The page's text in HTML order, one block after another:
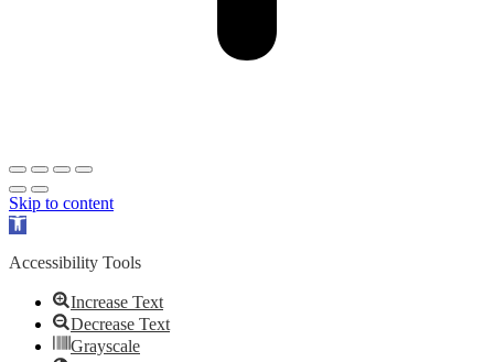
Skip to content
Open
Accessibility Tools
Increase Text
Decrease Text
Grayscale